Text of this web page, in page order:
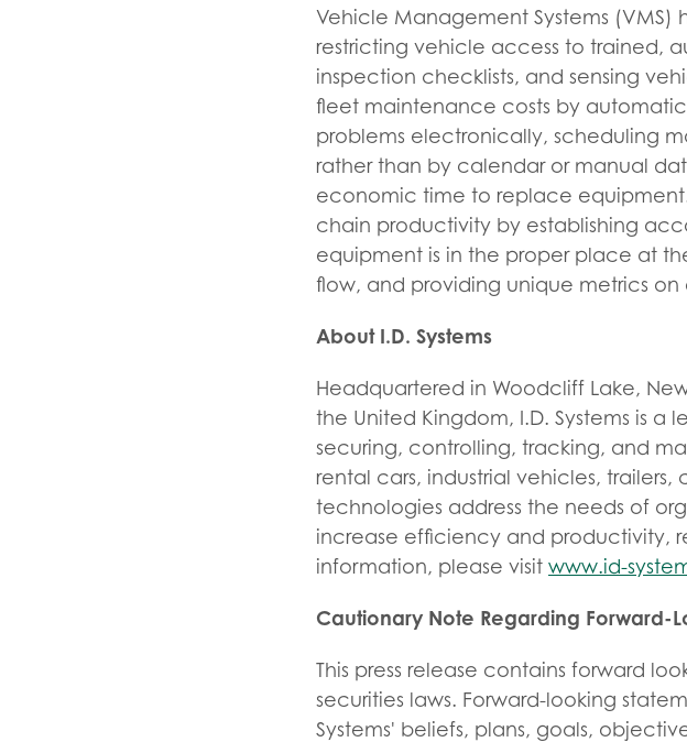
Vehicle Management Systems
restricting vehicle access to trained,
inspection checklists, and sensing
fleet maintenance costs by
problems electronically, scheduling
rather than by calendar or manual
economic time to replace
chain productivity by establishing
equipment is in the proper place at
flow, and providing unique metrics
About I.D. Systems
Headquartered in Woodcliff Lake,
the United Kingdom, I.D. Systems is a
securing, controlling, tracking, and
rental cars, industrial vehicles,
technologies address the needs of
increase efficiency and productivity,
information, please visit www.id-
Cautionary Note Regarding Forward-
This press release contains forward
securities laws. Forward-looking
Systems' beliefs, plans, goals,